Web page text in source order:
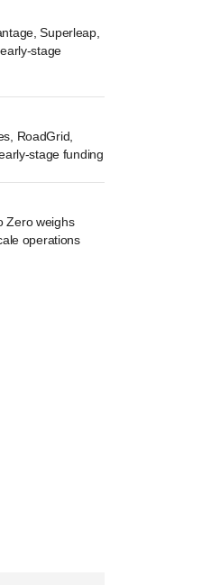
Superleap,
stage
RoadGrid,
stage funding
Zero weighs
operations